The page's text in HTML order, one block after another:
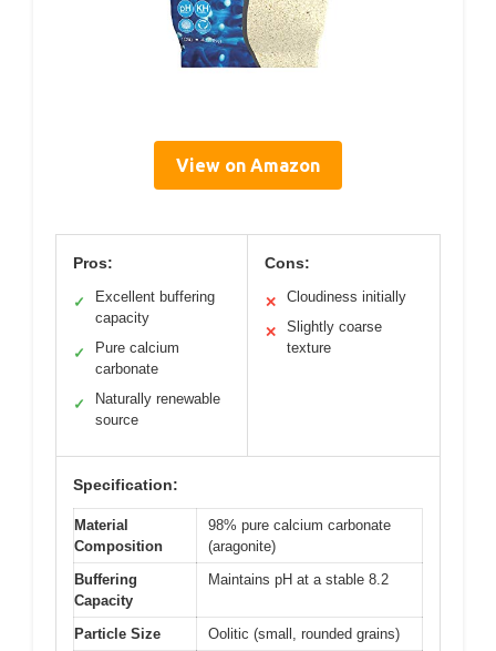
View on Amazon
Pros:
✓
Excellent buffering
capacity
✓
Pure calcium
carbonate
✓
Naturally renewable
source
Cons:
✕ Cloudiness initially
✕
Slightly coarse
texture
Specification:
Material
Composition
98% pure calcium carbonate
(aragonite)
Buffering
Capacity
Maintains pH at a stable 8.2
Particle Size
Oolitic (small, rounded grains)